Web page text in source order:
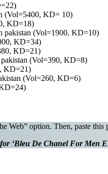
(Vol=5400, KD= 10)
KD=18)
pakistan (Vol=1900, KD=10)
KD=34)
KD=21)
(Vol=390, KD=8)
KD=21)
(Vol=260, KD=6)
Web” option. Then, paste this
‘Bleu De Chanel For Men